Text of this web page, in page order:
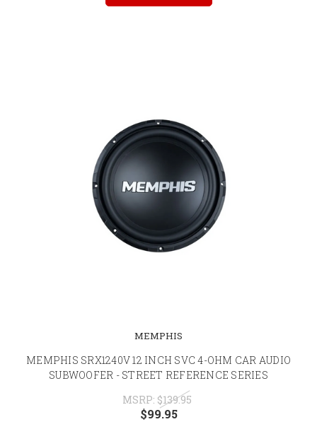
MEMPHIS
MEMPHIS SRX1240V 12 INCH SVC 4-OHM CAR AUDIO
SUBWOOFER - STREET REFERENCE SERIES
MSRP: $139.95
$99.95